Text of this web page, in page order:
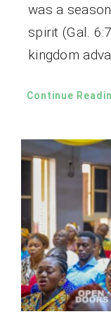
was a
spirit (Gal.
kingdom
Continue